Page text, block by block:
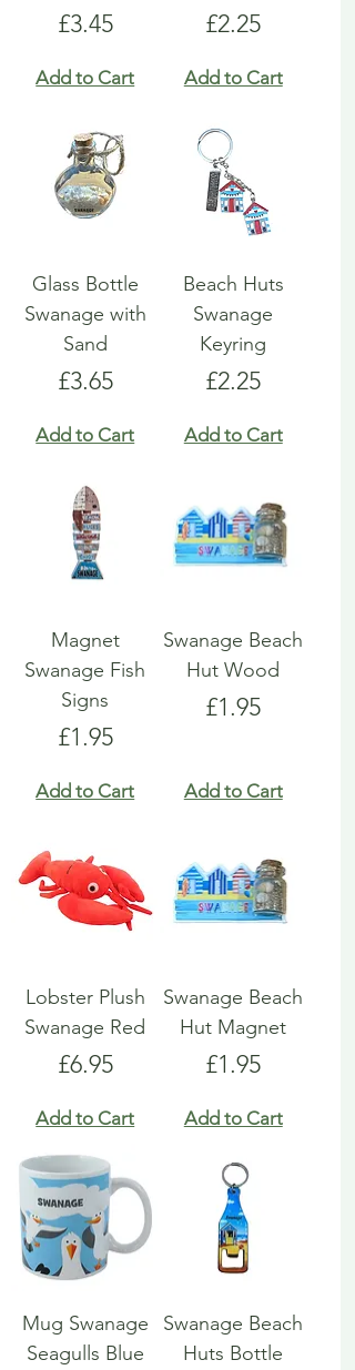
Price
£3.45
Add to Cart
Price
£2.25
Add to Cart
Glass Bottle
Swanage with
Sand
Price
£3.65
Add to Cart
Beach Huts
Swanage
Keyring
Price
£2.25
Add to Cart
Magnet
Swanage Fish
Signs
Price
£1.95
Add to Cart
Swanage Beach
Hut Wood
Price
£1.95
Add to Cart
Lobster Plush
Swanage Red
Price
£6.95
Add to Cart
Swanage Beach
Hut Magnet
Price
£1.95
Add to Cart
Mug Swanage
Seagulls Blue
Swanage Beach
Huts Bottle